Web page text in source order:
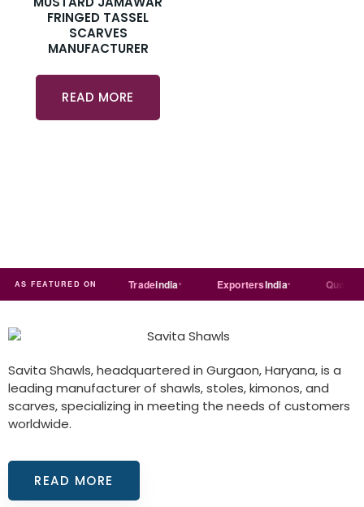
FRINGED TASSEL
SCARVES
MANUFACTURER
READ MORE
AS FEATURED ON
Justdial india ExportersIndia
Savita Shawls, headquartered in Gurgaon, Haryana, is a
leading manufacturer of shawls, stoles, kimonos, and
scarves, specializing in meeting the needs of customers
worldwide.
READ MORE